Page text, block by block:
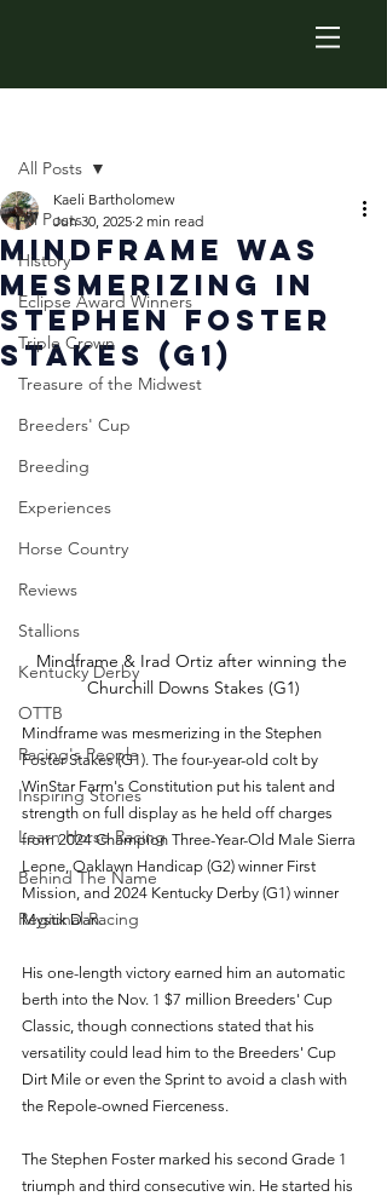
All Posts
History
Eclipse Award Winners
Triple Crown
Treasure of the Midwest
Breeders' Cup
Breeding
Experiences
Horse Country
Reviews
Stallions
Kentucky Derby
OTTB
Racing's People
Inspiring Stories
Learn Horse Racing
Behind The Name
Regional Racing
All Posts
Mindframe was
Mesmerizing in
Stephen Foster
Stakes (G1)
Kaeli Bartholomew
Jun 30, 2025 2 min read
Mindframe & Irad Ortiz after winning the
Churchill Downs Stakes (G1)
Mindframe was mesmerizing in the Stephen
Foster Stakes (G1). The four-year-old colt by
WinStar Farm's Constitution put his talent and
strength on full display as he held off charges
from 2024 Champion Three-Year-Old Male Sierra
Leone, Oaklawn Handicap (G2) winner First
Mission, and 2024 Kentucky Derby (G1) winner
Mystik Dan.
His one-length victory earned him an automatic
berth into the Nov. 1 $7 million Breeders' Cup
Classic, though connections stated that his
versatility could lead him to the Breeders' Cup
Dirt Mile or even the Sprint to avoid a clash with
the Repole-owned Fierceness.
The Stephen Foster marked his second Grade 1
triumph and third consecutive win. He started his